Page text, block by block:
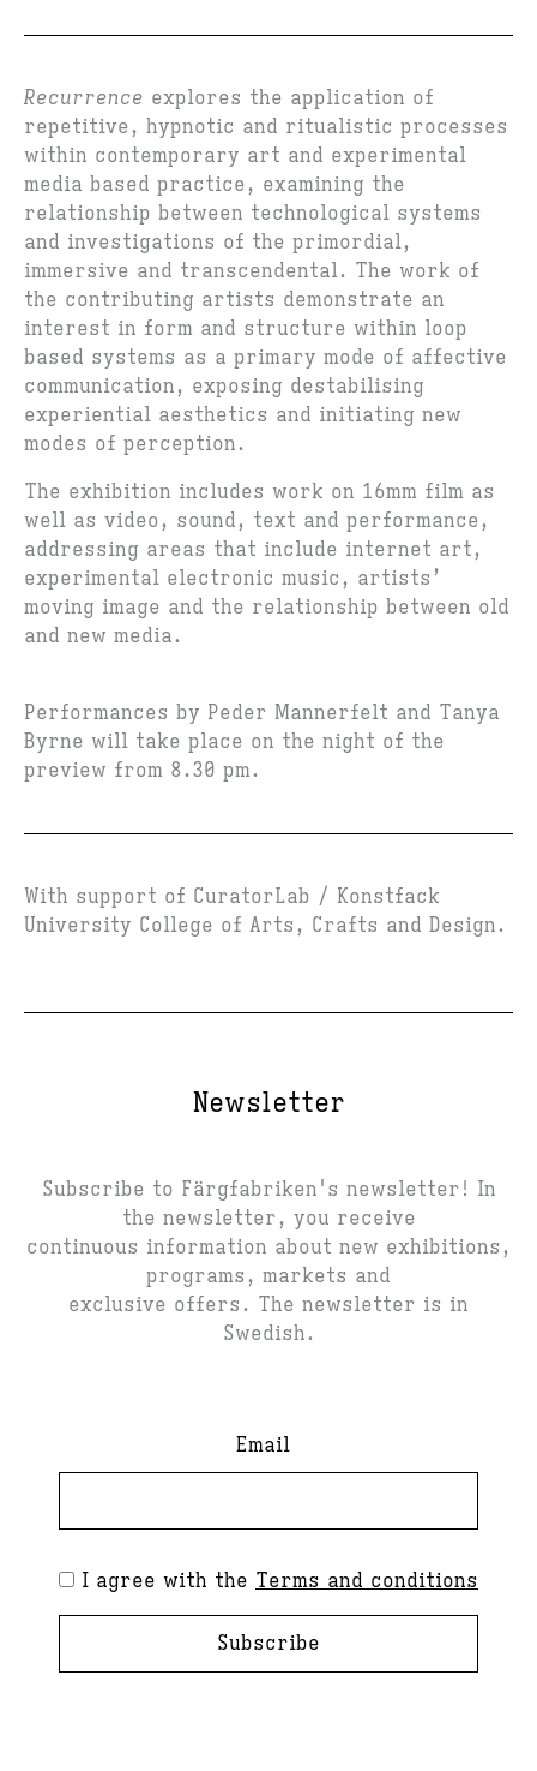
Recurrence explores the application of
repetitive, hypnotic and ritualistic processes
within contemporary art and experimental
media based practice, examining the
relationship between technological systems
and investigations of the primordial,
immersive and transcendental. The work of
the contributing artists demonstrate an
interest in form and structure within loop
based systems as a primary mode of affective
communication, exposing destabilising
experiential aesthetics and initiating new
modes of perception.
The exhibition includes work on 16mm film as
well as video, sound, text and performance,
addressing areas that include internet art,
experimental electronic music, artists’
moving image and the relationship between old
and new media.
Performances by Peder Mannerfelt and Tanya
Byrne will take place on the night of the
preview from 8.30 pm.
With support of CuratorLab / Konstfack
University College of Arts, Crafts and Design.
Newsletter
Subscribe to Färgfabriken's newsletter! In
the newsletter, you receive
continuous information about new exhibitions,
programs, markets and
exclusive offers. The newsletter is in
Swedish.
Email
I agree with the Terms and conditions
Subscribe